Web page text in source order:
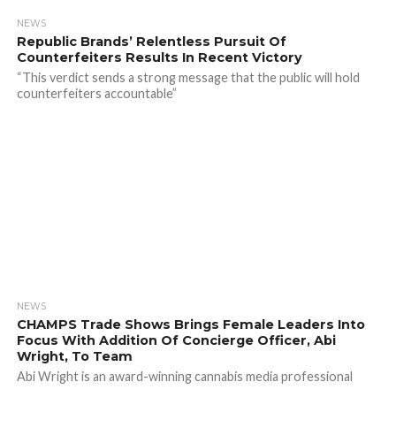
NEWS
Republic Brands’ Relentless Pursuit Of
Counterfeiters Results In Recent Victory
“This verdict sends a strong message that the public will hold
counterfeiters accountable”
NEWS
CHAMPS Trade Shows Brings Female Leaders Into
Focus With Addition Of Concierge Officer, Abi
Wright, To Team
Abi Wright is an award-winning cannabis media professional